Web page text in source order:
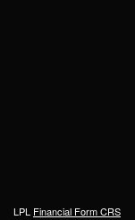
LPL Financial Form CRS